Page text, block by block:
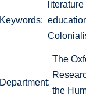
Keywords
literature
Department:
The
the